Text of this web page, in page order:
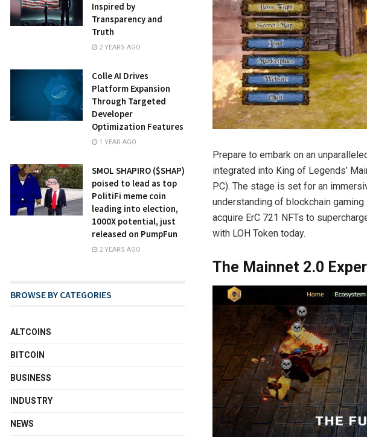
Prepare to embark on an
integrated into King of Legends’
PC). The stage is set for an
understanding of blockchain
acquire ErC 721 NFTs to
with LOH Token today.
The Mainnet 2.0
Inspired by
Transparency and
Truth
2 YEARS AGO
Colle AI Drives
Platform Expansion
Through Targeted
Developer
Optimization Features
1 YEAR AGO
SMOL SHAPIRO ($SHAP)
poised to lead as top
PolitiFi meme coin
leading into election,
1000X potential, just
released on PumpFun
2 YEARS AGO
BROWSE BY CATEGORIES
ALTCOINS
BITCOIN
BUSINESS
INDUSTRY
NEWS